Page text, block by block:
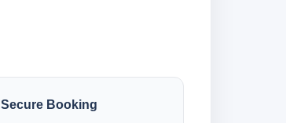
Secure Booking